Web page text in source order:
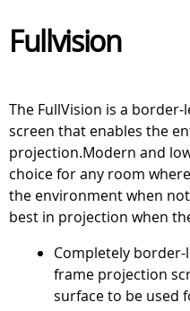
Fullvision
The FullVision is a
screen that enables the
projection.Modern and
choice for any room
the environment when
best in projection when
Completely
frame projection
surface to be used